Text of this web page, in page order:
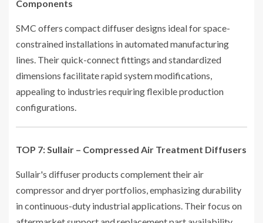
Components
SMC offers compact diffuser designs ideal for space-
constrained installations in automated manufacturing
lines. Their quick-connect fittings and standardized
dimensions facilitate rapid system modifications,
appealing to industries requiring flexible production
configurations.
TOP 7: Sullair – Compressed Air Treatment Diffusers
Sullair's diffuser products complement their air
compressor and dryer portfolios, emphasizing durability
in continuous-duty industrial applications. Their focus on